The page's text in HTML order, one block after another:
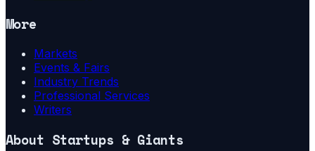
More
Markets
Events & Fairs
Industry Trends
Professional Services
Writers
About Startups & Giants